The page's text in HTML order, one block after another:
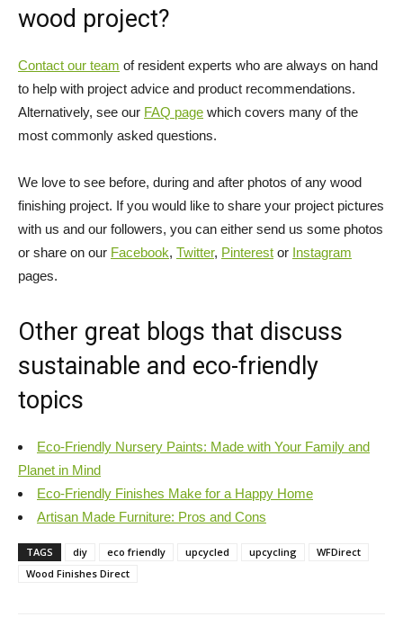
wood project?
Contact our team of resident experts who are always on hand
to help with project advice and product recommendations.
Alternatively, see our FAQ page which covers many of the
most commonly asked questions.
We love to see before, during and after photos of any wood
finishing project. If you would like to share your project pictures
with us and our followers, you can either send us some photos
or share on our Facebook, Twitter, Pinterest or Instagram
pages.
Other great blogs that discuss
sustainable and eco-friendly
topics
Eco-Friendly Nursery Paints: Made with Your Family and
Planet in Mind
Eco-Friendly Finishes Make for a Happy Home
Artisan Made Furniture: Pros and Cons
TAGS diy eco friendly upcycled upcycling
WFDirect
Wood Finishes Direct